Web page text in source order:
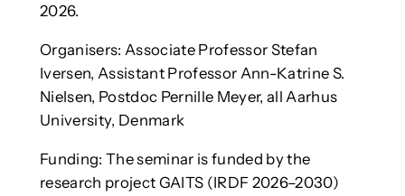
2026.
Organisers: Associate Professor Stefan
Iversen, Assistant Professor Ann-Katrine S.
Nielsen, Postdoc Pernille Meyer, all Aarhus
University, Denmark
Funding: The seminar is funded by the
research project GAITS (IRDF 2026–2030)